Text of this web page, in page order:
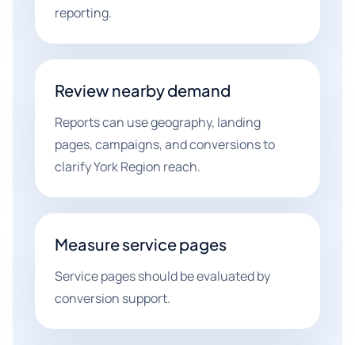
reporting.
Review nearby demand
Reports can use geography, landing
pages, campaigns, and conversions to
clarify York Region reach.
Measure service pages
Service pages should be evaluated by
conversion support.